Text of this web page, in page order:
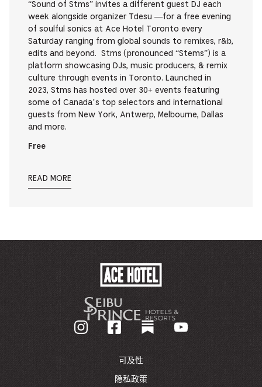
“Sound of Stms” invites a different guest DJ each
week alongside organizer Tdesu —for a free evening
of soulful sonics at Ace Hotel Toronto every
Saturday ranging from global sounds to remixes, r&b,
edits and beyond. Stms (pronounced “Stems”) is a
platform showcasing DJs, music producers, & remix
culture through events in Toronto. Launched in
2023, Stms has hosted over 30+ events featuring
some of Canada’s top selectors and international
guests from New York, Antwerp, Melbourne, Dallas
and more.
Free
READ MORE
BACK
TO
可及性
隐私政策